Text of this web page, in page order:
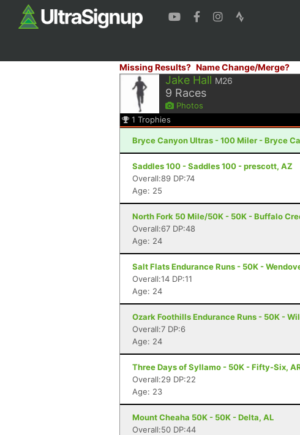
Missing Results? Name Change/Merge?
Jake Hall M26
9 Races
Photos
1 Trophies
Bryce Canyon Ultras - 100 Miler - Bryce
Saddles 100 - Saddles 100 - prescott, AZ
Overall:89 DP:74
Age: 25
North Fork 50 Mile/50K - 50K - Buffalo
Overall:67 DP:48
Age: 24
Salt Flats Endurance Runs - 50K -
Overall:14 DP:11
Age: 24
Ozark Foothills Endurance Runs - 50K -
Overall:7 DP:6
Age: 24
Three Days of Syllamo - 50K - Fifty-Six,
Overall:29 DP:22
Age: 23
Mount Cheaha 50K - 50K - Delta, AL
Overall:50 DP:44